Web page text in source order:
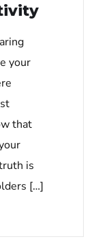
your
that
is
[…]